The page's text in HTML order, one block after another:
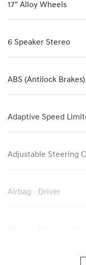
17" Alloy Wheels
6 Speaker Stereo
ABS (Antilock Brakes)
Adaptive Speed
Adjustable Steering
Airbag - Driver